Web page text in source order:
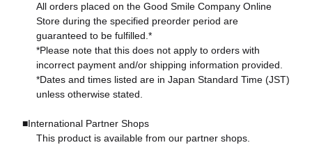
All orders placed on the Good Smile Company Online
Store during the specified preorder period are
guaranteed to be fulfilled.*
*Please note that this does not apply to orders with
incorrect payment and/or shipping information provided.
*Dates and times listed are in Japan Standard Time (JST)
unless otherwise stated.
■International Partner Shops
This product is available from our partner shops.